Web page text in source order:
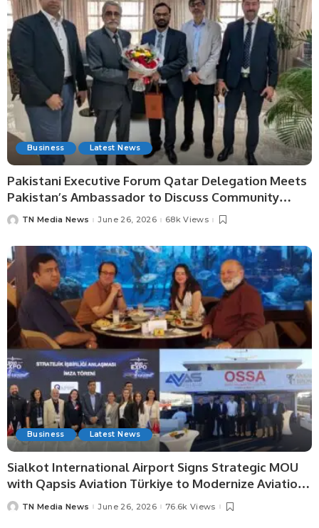
Business Latest News
Pakistani Executive Forum Qatar Delegation Meets
Pakistan’s Ambassador to Discuss Community
Development and Professional Opportunities.
TN Media News June 26, 2026 68k Views
Business Latest News
Sialkot International Airport Signs Strategic MOU
with Qapsis Aviation Türkiye to Modernize Aviation
Infrastructure.
TN Media News June 26, 2026 76.6k Views